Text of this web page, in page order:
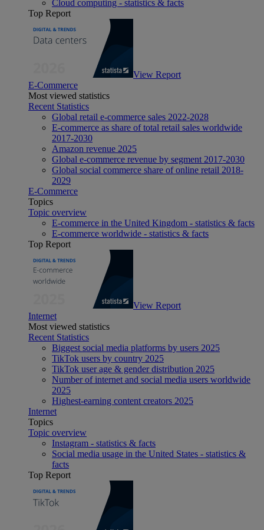
Cloud computing - statistics & facts
Top Report
View Report
E-Commerce
Most viewed statistics
Recent Statistics
Global retail e-commerce sales 2022-2028
E-commerce as share of total retail sales worldwide
2017-2030
Amazon revenue 2025
Global e-commerce revenue by segment 2017-2030
Global social commerce share of online retail 2018-
2029
E-Commerce
Topics
Topic overview
E-commerce in the United Kingdom - statistics & facts
E-commerce worldwide - statistics & facts
Top Report
View Report
Internet
Most viewed statistics
Recent Statistics
Biggest social media platforms by users 2025
TikTok users by country 2025
TikTok user age & gender distribution 2025
Number of internet and social media users worldwide
2025
Highest-earning content creators 2025
Internet
Topics
Topic overview
Instagram - statistics & facts
Social media usage in the United States - statistics &
facts
Top Report